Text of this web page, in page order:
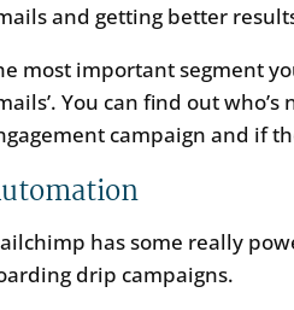
and getting better
most important segment
You can find out
campaign and if
has some really
drip campaigns.